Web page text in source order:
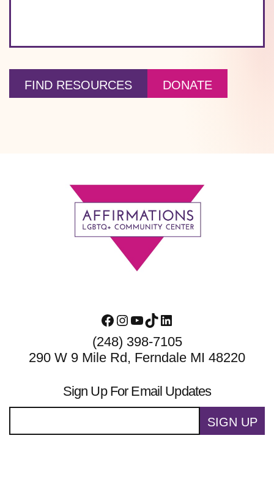
FIND RESOURCES DONATE
Facebook
Instagram
YouTube
TikTokLinkedIn
(248) 398-7105
290 W 9 Mile Rd, Ferndale MI 48220
Sign Up For Email Updates
SIGN UP